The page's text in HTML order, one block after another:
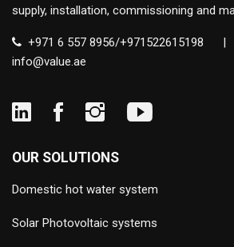
supply, installation, commissioning and
+971 6 557 8956/+971522615198
|
info@value.ae
OUR SOLUTIONS
Domestic hot water system
Solar Photovoltaic systems